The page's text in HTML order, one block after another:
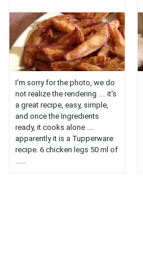
I'm sorry for the photo, we do
not realize the rendering .... it's
a great recipe, easy, simple,
and once the Ingredients
ready, it cooks alone ....
apparently it is a Tupperware
recipe. 6 chicken legs 50 ml of